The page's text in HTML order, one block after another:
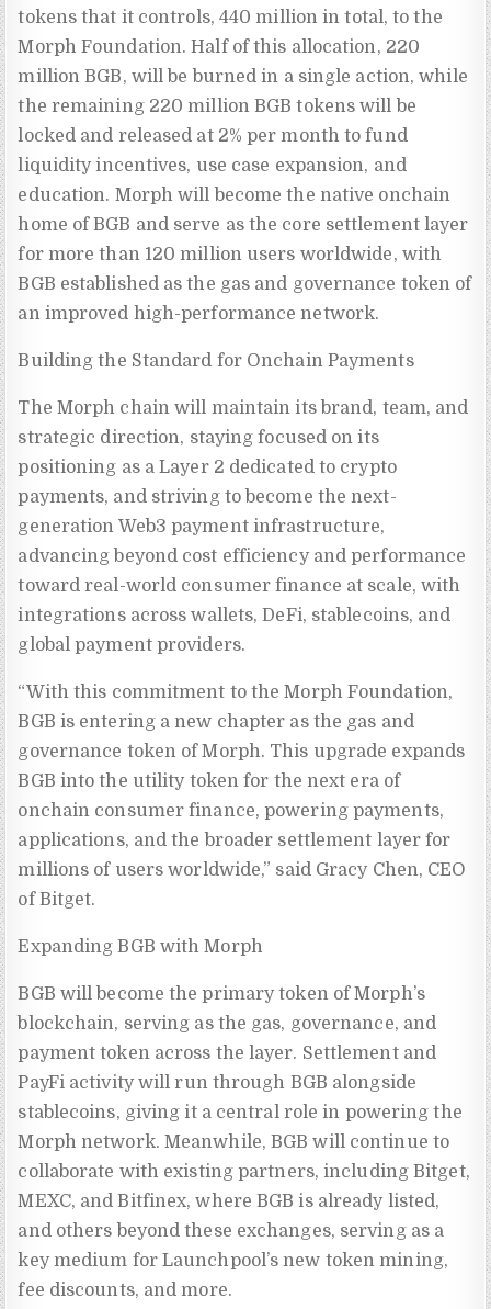
tokens that it controls, 440 million in total, to the
Morph Foundation. Half of this allocation, 220
million BGB, will be burned in a single action, while
the remaining 220 million BGB tokens will be
locked and released at 2% per month to fund
liquidity incentives, use case expansion, and
education. Morph will become the native onchain
home of BGB and serve as the core settlement layer
for more than 120 million users worldwide, with
BGB established as the gas and governance token of
an improved high-performance network.
Building the Standard for Onchain Payments
The Morph chain will maintain its brand, team, and
strategic direction, staying focused on its
positioning as a Layer 2 dedicated to crypto
payments, and striving to become the next-
generation Web3 payment infrastructure,
advancing beyond cost efficiency and performance
toward real-world consumer finance at scale, with
integrations across wallets, DeFi, stablecoins, and
global payment providers.
“With this commitment to the Morph Foundation,
BGB is entering a new chapter as the gas and
governance token of Morph. This upgrade expands
BGB into the utility token for the next era of
onchain consumer finance, powering payments,
applications, and the broader settlement layer for
millions of users worldwide,” said Gracy Chen, CEO
of Bitget.
Expanding BGB with Morph
BGB will become the primary token of Morph’s
blockchain, serving as the gas, governance, and
payment token across the layer. Settlement and
PayFi activity will run through BGB alongside
stablecoins, giving it a central role in powering the
Morph network. Meanwhile, BGB will continue to
collaborate with existing partners, including Bitget,
MEXC, and Bitfinex, where BGB is already listed,
and others beyond these exchanges, serving as a
key medium for Launchpool’s new token mining,
fee discounts, and more.